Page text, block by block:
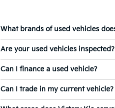
What brands of used vehicles
Are your used vehicles inspected?
Can I finance a used vehicle?
Can I trade in my current vehicle?